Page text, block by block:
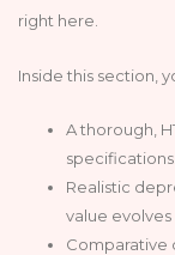
right here.
Inside this section,
A thorough,
specifications.
Realistic
value evolves
Comparative